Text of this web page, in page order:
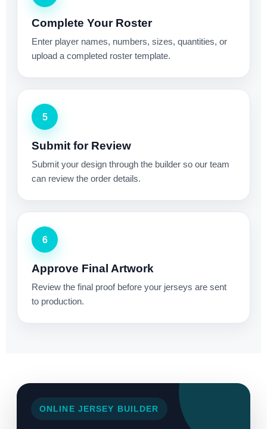
Complete Your Roster
Enter player names, numbers, sizes, quantities, or
upload a completed roster template.
5
Submit for Review
Submit your design through the builder so our team
can review the order details.
6
Approve Final Artwork
Review the final proof before your jerseys are sent
to production.
ONLINE JERSEY BUILDER